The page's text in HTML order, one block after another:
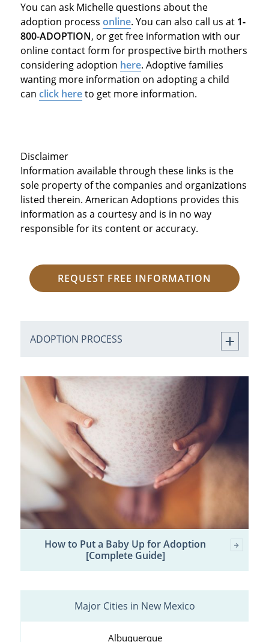
You can ask Michelle questions about the
adoption process online. You can also call us at 1-
800-ADOPTION, or get free information with our
online contact form for prospective birth mothers
considering adoption here. Adoptive families
wanting more information on adopting a child
can click hereto get more information.
Disclaimer
Information available through these links is the
sole property of the companies and organizations
listed therein. American Adoptions provides this
information as a courtesy and is in no way
responsible for its content or accuracy.
REQUEST FREE INFORMATION
ADOPTION PROCESS
How to Put a Baby Up for Adoption
[Complete Guide]
Major Cities in New Mexico
Albuquerque